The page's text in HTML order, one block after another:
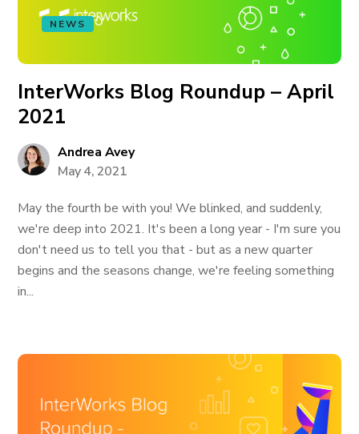
NEWS
InterWorks Blog Roundup – April
2021
Andrea Avey
May 4, 2021
May the fourth be with you! We blinked, and suddenly,
we're deep into 2021. It's been a long year - I'm sure you
don't need us to tell you that - but as a new quarter
begins and the seasons change, we're feeling something
in...